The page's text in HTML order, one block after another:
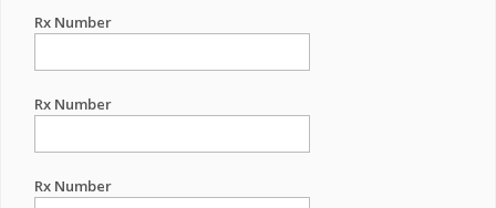
Rx Number
Rx Number
Rx Number